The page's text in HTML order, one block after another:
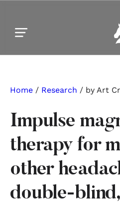
Home / Research / by Art
Impulse
therapy for
other
double-